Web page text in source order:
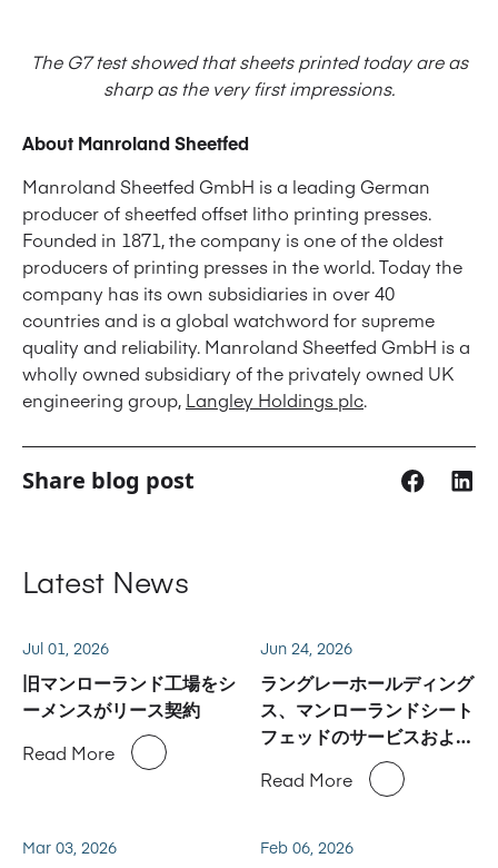
The G7 test showed that sheets printed today are as
sharp as the very first impressions.
About Manroland Sheetfed
Manroland Sheetfed GmbH is a leading German
producer of sheetfed offset litho printing presses.
Founded in 1871, the company is one of the oldest
producers of printing presses in the world. Today the
company has its own subsidiaries in over 40
countries and is a global watchword for supreme
quality and reliability. Manroland Sheetfed GmbH is a
wholly owned subsidiary of the privately owned UK
engineering group, Langley Holdings plc.
Share blog post
Latest News
Jul 01, 2026
旧マンローランド工場をシ
ーメンスがリース契約
Read More
Jun 24, 2026
ラングレーホールディング
ス、マンローランドシート
フェッドのサービスおよび
スペアパーツ事業に関しハ
イデルベルグと合意
Read More
Mar 03, 2026 Feb 06, 2026